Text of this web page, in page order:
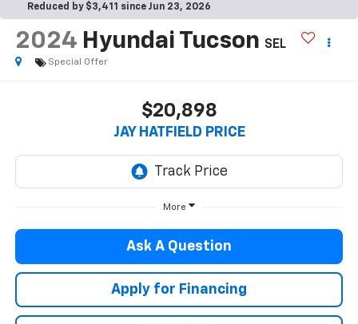
Reduced by $3,411 since Jun 23, 2026
2024 Hyundai Tucson SEL
Special Offer
$20,898
JAY HATFIELD PRICE
More
Ask A Question
Apply for Financing